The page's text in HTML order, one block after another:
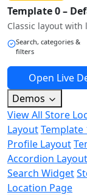
Template 0 –
Classic layout
Search, categories &
filters
Open Live
Demos
View All Store
LayoutTemplate
Profile Layout
Accordion Layout
Search Widget
Location Page